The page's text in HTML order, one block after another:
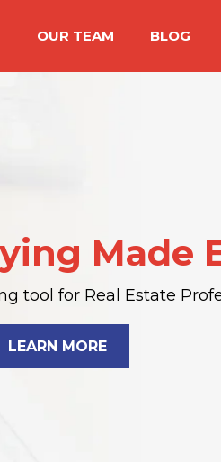
OUR TEAM BLOG
Made
tool for Real Estate
LEARN MORE